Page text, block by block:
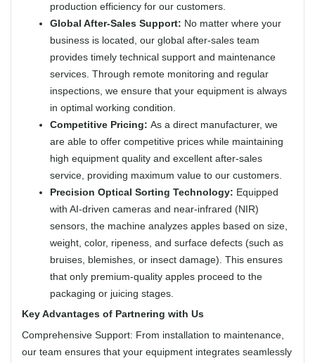
production efficiency for our customers.
Global After-Sales Support: No matter where your
business is located, our global after-sales team
provides timely technical support and maintenance
services. Through remote monitoring and regular
inspections, we ensure that your equipment is always
in optimal working condition.
Competitive Pricing: As a direct manufacturer, we
are able to offer competitive prices while maintaining
high equipment quality and excellent after-sales
service, providing maximum value to our customers.
Precision Optical Sorting Technology: Equipped
with AI-driven cameras and near-infrared (NIR)
sensors, the machine analyzes apples based on size,
weight, color, ripeness, and surface defects (such as
bruises, blemishes, or insect damage). This ensures
that only premium-quality apples proceed to the
packaging or juicing stages.
Key Advantages of Partnering with Us
Comprehensive Support: From installation to maintenance,
our team ensures that your equipment integrates seamlessly